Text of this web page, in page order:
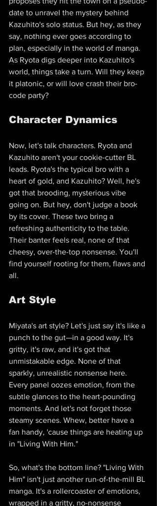
date to unravel the mystery behind
Kazuhito's solo status. But hey, as they
say, nothing ever goes according to
plan, especially in the world of manga.
As Ryota digs deeper into Kazuhito's
world, things take a turn. Will they keep
it platonic, or will love crash their bro-
code party?
Character Dynamics
Now, let's talk characters. Ryota and
Kazuhito aren't your cookie-cutter BL
leads. Ryota's the typical bro with a
heart of gold, and Kazuhito? Well, he's
got that brooding, mysterious vibe
going on. But hey, don't judge a book
by its cover. These two bring a
refreshing authenticity to the table.
Their banter feels real, none of that
cheesy, over-the-top nonsense. You'll
find yourself rooting for them, flaws and
all.
Art Style
Miyata's art style? Let's just say it's like a
punch to the gut—in a good way. It's
gritty, it's raw, and it's got that
unmistakable edge. None of that
sparkly, unrealistic nonsense here.
Every panel oozes emotion, from the
subtle glances to the heart-pounding
moments. And let's not forget those
steamy scenes. Whew, better have a
fan handy, 'cause things are heating up
in "Living With Him."
So, what's the bottom line? "Living With
Him" isn't just another run-of-the-mill BL
manga. It's a rollercoaster of emotions,
wrapped in a gritty, no-nonsense